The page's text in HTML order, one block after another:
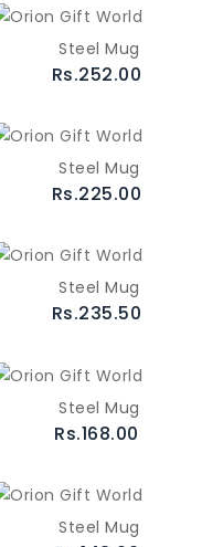
Steel Mug
Rs.252.00
Steel Mug
Rs.225.00
Steel Mug
Rs.235.50
Steel Mug
Rs.168.00
Steel Mug